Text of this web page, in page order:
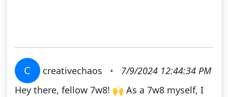
C creativechaos •
7/9/2024 12:44:34 PM
Hey there, fellow 7w8! 🙌 As a 7w8 myself, I